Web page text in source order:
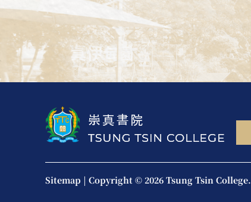
Sitemap | Copyright © 2026 Tsung Tsin College.